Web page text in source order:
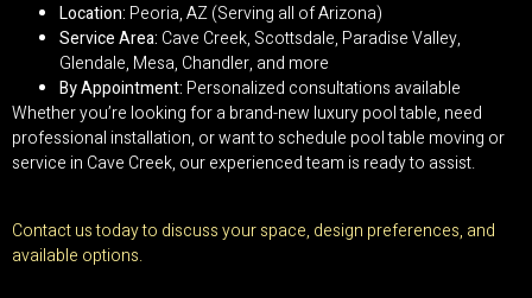
Location: Peoria, AZ (Serving all of Arizona)
Service Area: Cave Creek, Scottsdale, Paradise Valley,
Glendale, Mesa, Chandler, and more
By Appointment: Personalized consultations available
Whether you’re looking for a brand-new luxury pool table, need
professional installation, or want to schedule pool table moving or
service in Cave Creek, our experienced team is ready to assist.
Contact us today to discuss your space, design preferences, and
available options.